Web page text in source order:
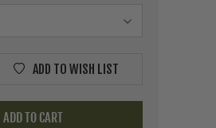
ADD TO CART
ADD TO WISH LIST